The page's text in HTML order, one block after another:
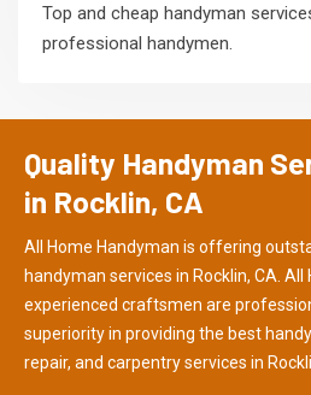
Top and cheap handyman
professional handymen.
Quality Handyman
in Rocklin, CA
All Home Handyman is offering
handyman services in Rocklin, CA. All
experienced craftsmen are
superiority in providing the best
repair, and carpentry services in